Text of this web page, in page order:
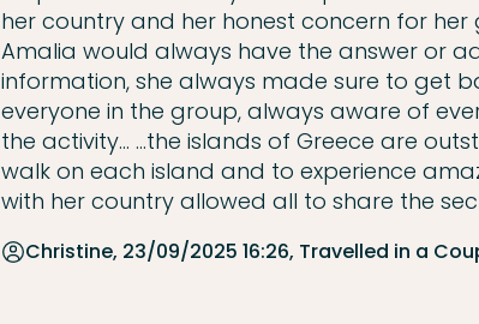
her country and her honest concern for
Amalia would always have the answer or
information, she always made sure to get
everyone in the group, always aware of
the activity... ...the islands of Greece are
walk on each island and to experience
with her country allowed all to share the
Christine, 23/09/2025 16:26, Travelled in a